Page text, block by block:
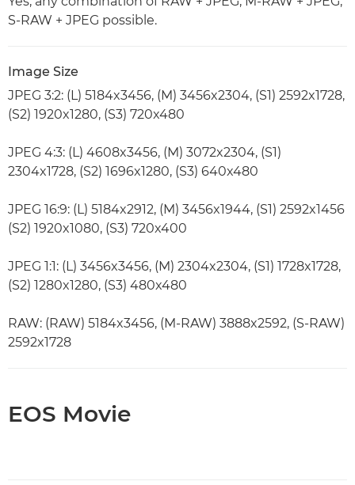
S-RAW + JPEG possible.
Image Size
JPEG 3:2: (L) 5184x3456, (M) 3456x2304, (S1) 2592x1728,
(S2) 1920x1280, (S3) 720x480
JPEG 4:3: (L) 4608x3456, (M) 3072x2304, (S1)
2304x1728, (S2) 1696x1280, (S3) 640x480
JPEG 16:9: (L) 5184x2912, (M) 3456x1944, (S1) 2592x1456
(S2) 1920x1080, (S3) 720x400
JPEG 1:1: (L) 3456x3456, (M) 2304x2304, (S1) 1728x1728,
(S2) 1280x1280, (S3) 480x480
RAW: (RAW) 5184x3456, (M-RAW) 3888x2592, (S-RAW)
2592x1728
EOS Movie